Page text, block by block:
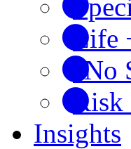
Life
Insights